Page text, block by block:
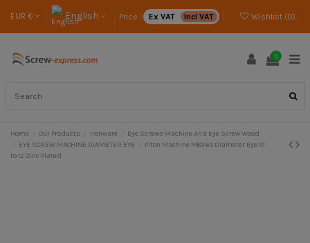
EUR € English Price : Ex VAT Incl VAT Wishlist (0)
0
Home Our Products Ironware
Eye Screws Machine And Eye Screw Wood
EYE SCREW MACHINE DIAMETER EYE
Piton Machine M8X60 Diameter Eye 10
to 12 Zinc Plated